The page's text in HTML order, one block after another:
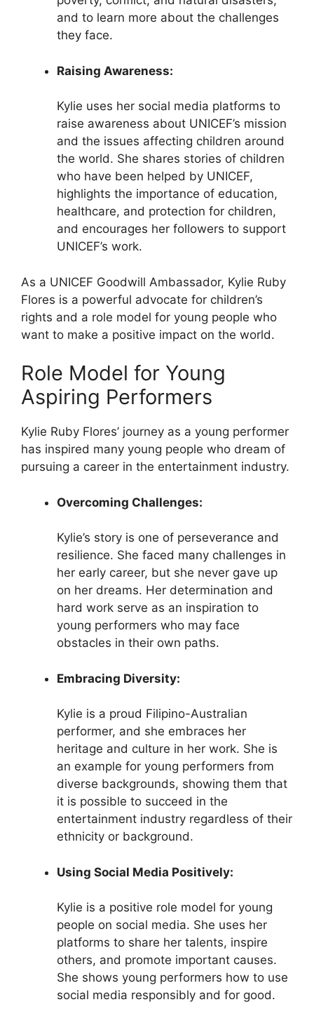
and to learn more about the challenges
they face.
Raising Awareness:
Kylie uses her social media platforms to
raise awareness about UNICEF’s mission
and the issues affecting children around
the world. She shares stories of children
who have been helped by UNICEF,
highlights the importance of education,
healthcare, and protection for children,
and encourages her followers to support
UNICEF’s work.
As a UNICEF Goodwill Ambassador, Kylie Ruby
Flores is a powerful advocate for children’s
rights and a role model for young people who
want to make a positive impact on the world.
Role Model for Young
Aspiring Performers
Kylie Ruby Flores’ journey as a young performer
has inspired many young people who dream of
pursuing a career in the entertainment industry.
Overcoming Challenges:
Kylie’s story is one of perseverance and
resilience. She faced many challenges in
her early career, but she never gave up
on her dreams. Her determination and
hard work serve as an inspiration to
young performers who may face
obstacles in their own paths.
Embracing Diversity:
Kylie is a proud Filipino-Australian
performer, and she embraces her
heritage and culture in her work. She is
an example for young performers from
diverse backgrounds, showing them that
it is possible to succeed in the
entertainment industry regardless of their
ethnicity or background.
Using Social Media Positively:
Kylie is a positive role model for young
people on social media. She uses her
platforms to share her talents, inspire
others, and promote important causes.
She shows young performers how to use
social media responsibly and for good.